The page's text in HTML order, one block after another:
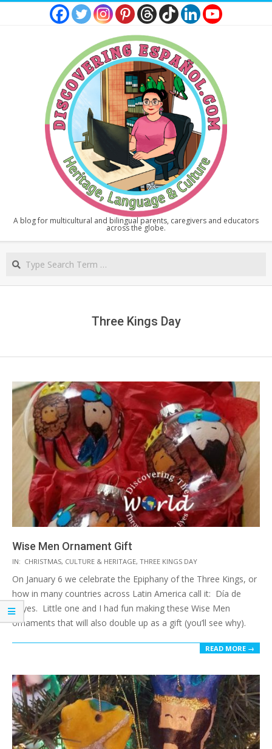
DISCOVERING
ESPAÑOL
A blog for multicultural and bilingual parents, caregivers and educators
across the globe.
Navigation
Search
Three Kings Day
Wise Men Ornament Gift
2017-
12-
12
IN: CHRISTMAS, CULTURE & HERITAGE, THREE KINGS DAY
On January 6 we celebrate the Epiphany of the Three Kings, or
how in many countries across Latin America call it: Día de
Reyes. Little one and I had fun making these Wise Men
ornaments that will also double up as a gift (you’ll see why).
READ MORE →